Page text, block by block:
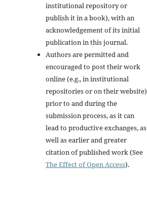
institutional repository or
publish it in a book), with an
acknowledgement of its initial
publication in this journal.
Authors are permitted and
encouraged to post their work
online (e.g., in institutional
repositories or on their website)
prior to and during the
submission process, as it can
lead to productive exchanges, as
well as earlier and greater
citation of published work (See
The Effect of Open Access).